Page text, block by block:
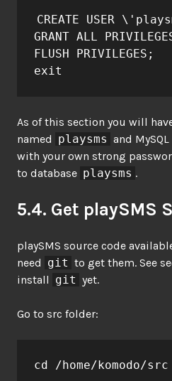
CREATE USER
GRANT ALL
FLUSH PRIVILEGES;
exit
As of this section you will
named playsms and
with your own strong
to database playsms .
5.4. Get playSMS
playSMS source code
need git to get them. See
install git yet.
Go to src folder:
cd /home/komodo/src